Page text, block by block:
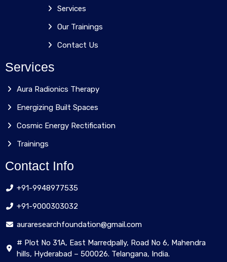
Services
Our Trainings
Contact Us
Services
Aura Radionics Therapy
Energizing Built Spaces
Cosmic Energy Rectification
Trainings
Contact Info
+91-9948977535
+91-9000303032
auraresearchfoundation@gmail.com
# Plot No 31A, East Marredpally, Road No 6, Mahendra
hills, Hyderabad – 500026. Telangana, India.